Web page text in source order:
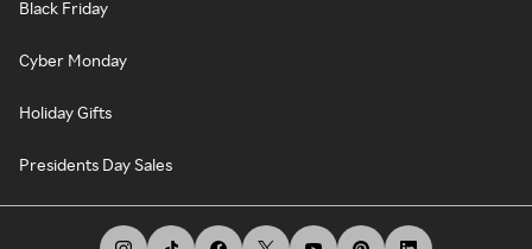
Black Friday
Cyber Monday
Holiday Gifts
Presidents Day Sales